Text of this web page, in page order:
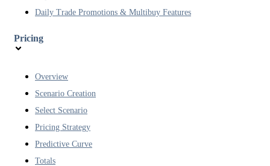
Daily Trade Promotions & Multibuy Features
Pricing
Overview
Scenario Creation
Select Scenario
Pricing Strategy
Predictive Curve
Totals